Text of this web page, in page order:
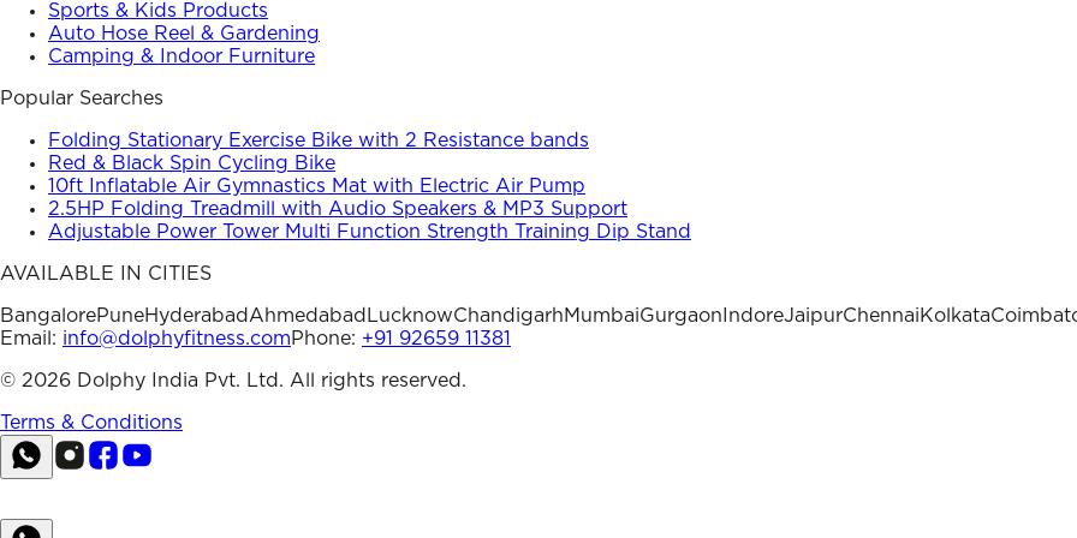
Sports & Kids Products
Auto Hose Reel & Gardening
Camping & Indoor Furniture
Popular Searches
Folding Stationary Exercise Bike with 2 Resistance bands
Red & Black Spin Cycling Bike
10ft Inflatable Air Gymnastics Mat with Electric Air Pump
2.5HP Folding Treadmill with Audio Speakers & MP3 Support
Adjustable Power Tower Multi Function Strength Training Dip Stand
AVAILABLE IN CITIES
BangalorePuneHyderabadAhmedabad LucknowChandigarhMumbaiGurgaon IndoreJaipurChennaiKolkata
Email: info@dolphyfitness.comPhone: +91 92659 11381
© 2026 Dolphy India Pvt. Ltd. All rights reserved.
Terms & Conditions